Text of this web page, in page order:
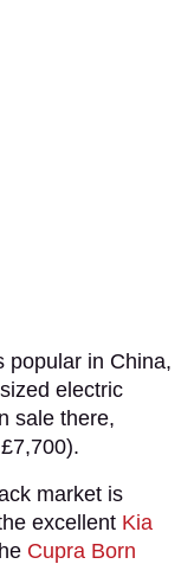
popular in China,
electric
sale there,
market is
excellent Kia
Cupra Born